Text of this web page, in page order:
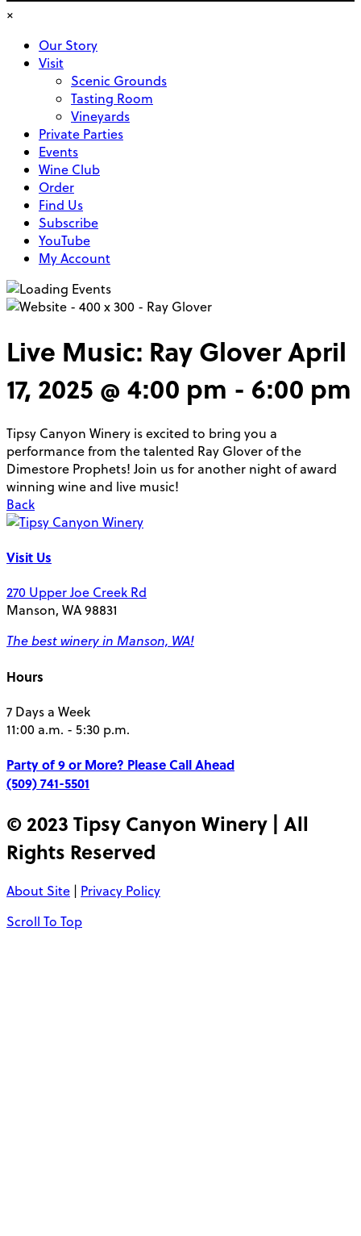
×
Our Story
Visit
Scenic Grounds
Tasting Room
Vineyards
Private Parties
Events
Wine Club
Order
Find Us
Subscribe
YouTube
My Account
Live Music: Ray GloverApril
17, 2025 @ 4:00 pm - 6:00 pm
Tipsy Canyon Winery is excited to bring you a
performance from the talented Ray Glover of the
Dimestore Prophets! Join us for another night of award
winning wine and live music!
Back
Visit Us
270 Upper Joe Creek Rd
Manson, WA 98831
The best winery in Manson, WA!
Hours
7 Days a Week
11:00 a.m. - 5:30 p.m.
Party of 9 or More? Please Call Ahead
(509) 741-5501
© 2023 Tipsy Canyon Winery | All
Rights Reserved
About Site | Privacy Policy
Scroll To Top